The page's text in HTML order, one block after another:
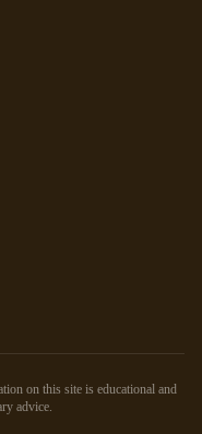
on this site is educational and
advice.